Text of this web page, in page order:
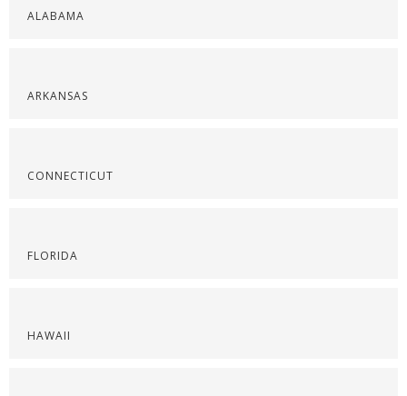
ALABAMA
ARKANSAS
CONNECTICUT
FLORIDA
HAWAII